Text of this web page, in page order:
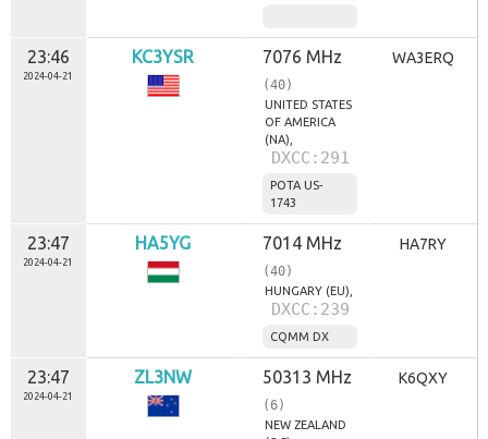
23:46
2024-04-21
KC3YSR 7076 MHz
(40)
UNITED STATES
OF AMERICA
(NA),
DXCC:291
POTA US-
1743
WA3ERQ
23:47
2024-04-21
HA5YG 7014 MHz
(40)
HUNGARY (EU),
DXCC:239
CQMM DX
HA7RY
23:47
2024-04-21
ZL3NW 50313 MHz
(6)
NEW ZEALAND
K6QXY